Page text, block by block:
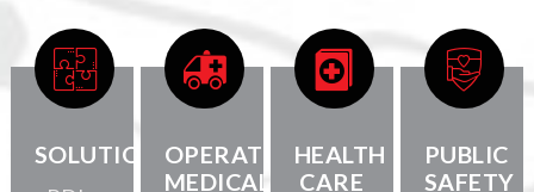
SOLUTIONSOPERATIONAL
MEDICAL
HEALTH
CARE
PUBLIC
SAFETY